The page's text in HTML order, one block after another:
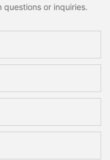
or inquiries.